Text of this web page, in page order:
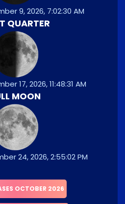
9, 2026, 7:02:30 AM
QUARTER
17, 2026, 11:48:31 AM
MOON
24, 2026, 2:55:02 PM
OCTOBER 2026